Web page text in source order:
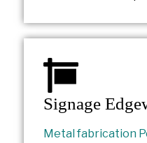
Signage
Metal fabrication